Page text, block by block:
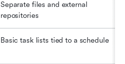
Separate files and external
repositories
Basic task lists tied to a schedule